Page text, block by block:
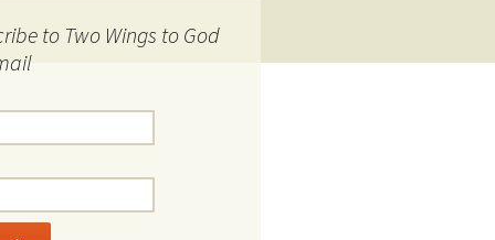
to Two Wings to God